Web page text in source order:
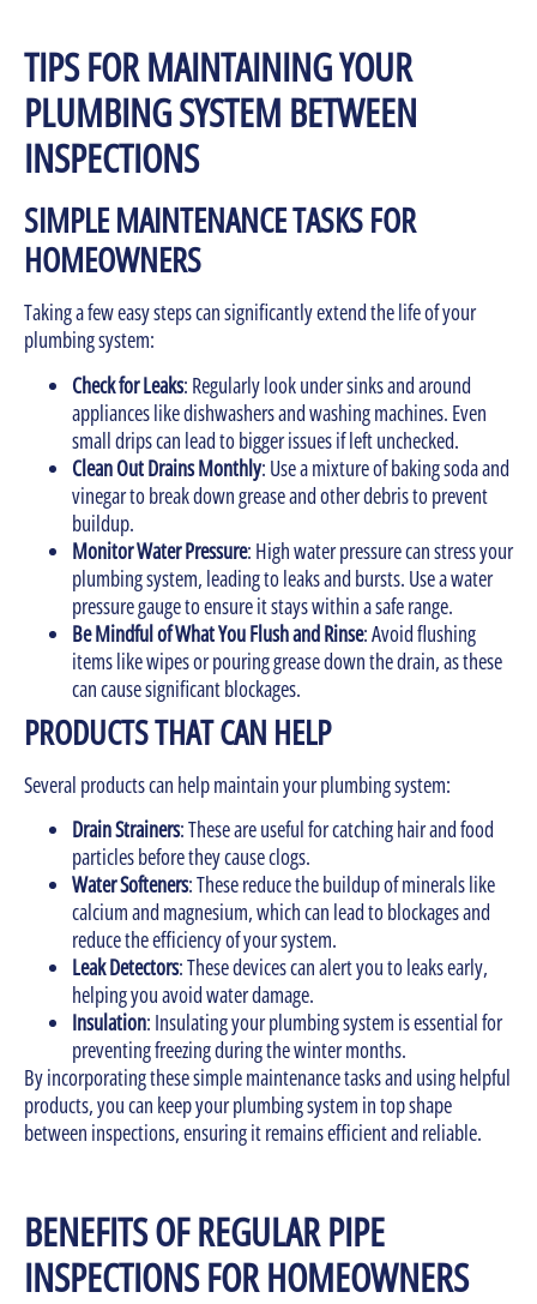
TIPS FOR MAINTAINING YOUR
PLUMBING SYSTEM BETWEEN
INSPECTIONS
SIMPLE MAINTENANCE TASKS FOR
HOMEOWNERS
Taking a few easy steps can significantly extend the life of your
plumbing system:
Check for Leaks: Regularly look under sinks and around
appliances like dishwashers and washing machines. Even
small drips can lead to bigger issues if left unchecked.
Clean Out Drains Monthly: Use a mixture of baking soda and
vinegar to break down grease and other debris to prevent
buildup.
Monitor Water Pressure: High water pressure can stress your
plumbing system, leading to leaks and bursts. Use a water
pressure gauge to ensure it stays within a safe range.
Be Mindful of What You Flush and Rinse: Avoid flushing
items like wipes or pouring grease down the drain, as these
can cause significant blockages.
PRODUCTS THAT CAN HELP
Several products can help maintain your plumbing system:
Drain Strainers: These are useful for catching hair and food
particles before they cause clogs.
Water Softeners: These reduce the buildup of minerals like
calcium and magnesium, which can lead to blockages and
reduce the efficiency of your system.
Leak Detectors: These devices can alert you to leaks early,
helping you avoid water damage.
Insulation: Insulating your plumbing system is essential for
preventing freezing during the winter months.
By incorporating these simple maintenance tasks and using helpful
products, you can keep your plumbing system in top shape
between inspections, ensuring it remains efficient and reliable.
BENEFITS OF REGULAR PIPE
INSPECTIONS FOR HOMEOWNERS